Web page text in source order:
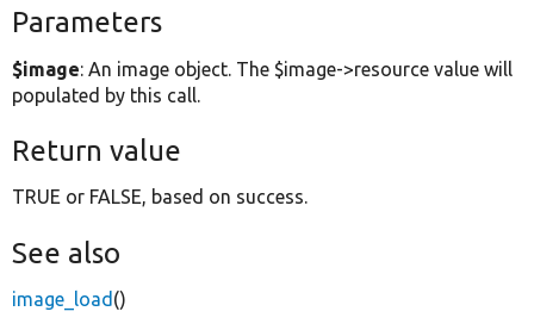
Parameters
$image: An image object. The $image->resource value will
populated by this call.
Return value
TRUE or FALSE, based on success.
See also
image_load ()